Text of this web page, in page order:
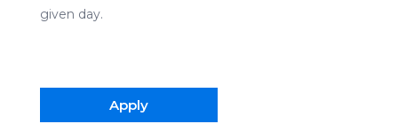
given day.
Apply